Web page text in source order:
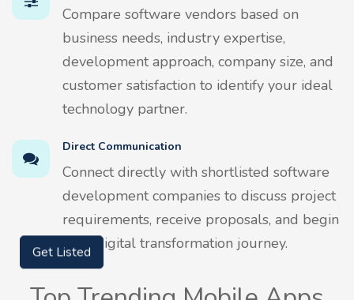
Compare software vendors based on
business needs, industry expertise,
development approach, company size, and
customer satisfaction to identify your ideal
technology partner.
Direct Communication
Connect directly with shortlisted software
development companies to discuss project
requirements, receive proposals, and begin
your digital transformation journey.